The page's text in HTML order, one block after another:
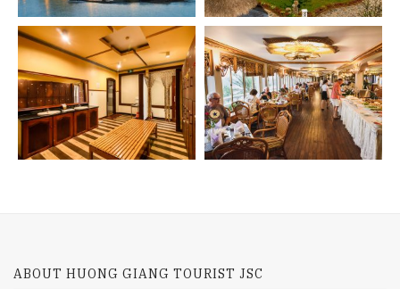
ABOUT HUONG GIANG TOURIST JSC